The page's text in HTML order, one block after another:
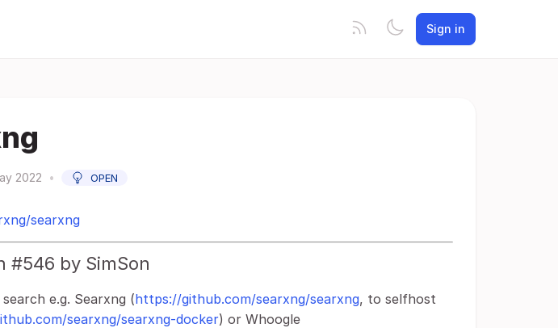
Sign in
2022 • OPEN
searxng
#546 by SimSon
e.g. Searxng (https://github.com/searxng/searxng, to selfhost
searxng/searxng-docker) or Whoogle